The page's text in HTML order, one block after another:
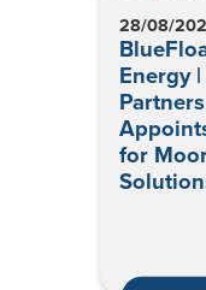
28/08/
Energy
for